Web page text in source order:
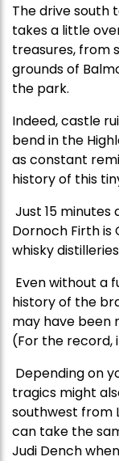
The drive south
takes a little
treasures, from
grounds of
the park.
Indeed, castle
bend in the
as constant
history of this
Just 15 minutes
Dornoch Firth is
whisky
Even without a
history of the
may have been
(For the record,
Depending on
tragics might
southwest from
can take the
Judi Dench